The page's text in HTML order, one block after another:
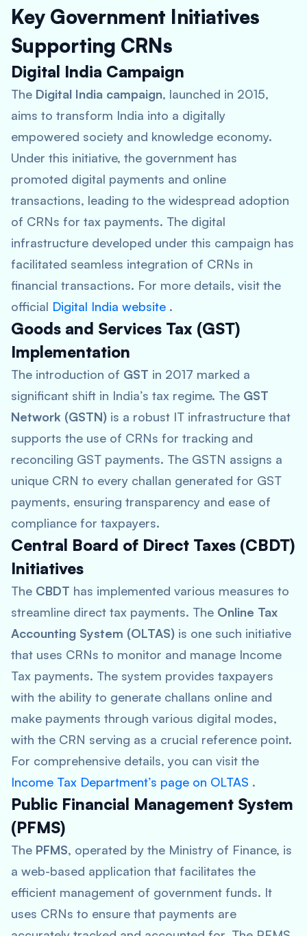
Key Government Initiatives
Supporting CRNs
Digital India Campaign
The Digital India campaign, launched in 2015,
aims to transform India into a digitally
empowered society and knowledge economy.
Under this initiative, the government has
promoted digital payments and online
transactions, leading to the widespread adoption
of CRNs for tax payments. The digital
infrastructure developed under this campaign has
facilitated seamless integration of CRNs in
financial transactions. For more details, visit the
official Digital India website .
Goods and Services Tax (GST)
Implementation
The introduction of GST in 2017 marked a
significant shift in India’s tax regime. The GST
Network (GSTN) is a robust IT infrastructure that
supports the use of CRNs for tracking and
reconciling GST payments. The GSTN assigns a
unique CRN to every challan generated for GST
payments, ensuring transparency and ease of
compliance for taxpayers.
Central Board of Direct Taxes (CBDT)
Initiatives
The CBDT has implemented various measures to
streamline direct tax payments. The Online Tax
Accounting System (OLTAS) is one such initiative
that uses CRNs to monitor and manage Income
Tax payments. The system provides taxpayers
with the ability to generate challans online and
make payments through various digital modes,
with the CRN serving as a crucial reference point.
For comprehensive details, you can visit the
Income Tax Department’s page on OLTAS .
Public Financial Management System
(PFMS)
The PFMS, operated by the Ministry of Finance, is
a web-based application that facilitates the
efficient management of government funds. It
uses CRNs to ensure that payments are